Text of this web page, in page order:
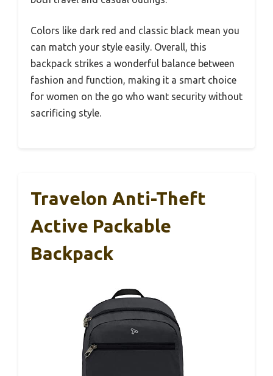
Colors like dark red and classic black mean you
can match your style easily. Overall, this
backpack strikes a wonderful balance between
fashion and function, making it a smart choice
for women on the go who want security without
sacrificing style.
Travelon Anti-Theft
Active Packable
Backpack